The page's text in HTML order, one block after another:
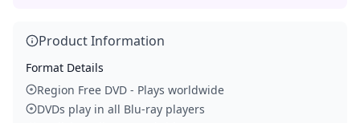
Product Information
Format Details
Region Free DVD - Plays worldwide
DVDs play in all Blu-ray players